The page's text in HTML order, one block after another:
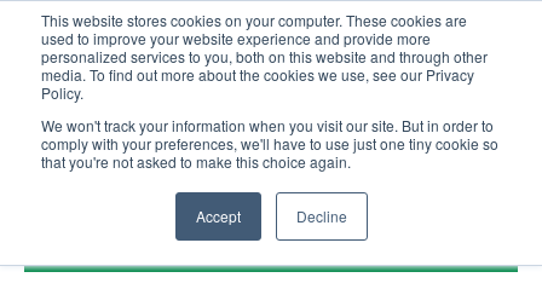
This website stores cookies on your computer. These cookies are
used to improve your website experience and provide more
personalized services to you, both on this website and through other
media. To find out more about the cookies we use, see our Privacy
Policy.
We won't track your information when you visit our site. But in order to
comply with your preferences, we'll have to use just one tiny cookie so
that you're not asked to make this choice again.
Accept Decline
United+States
800-367-5296
Login/Register
Order Upload